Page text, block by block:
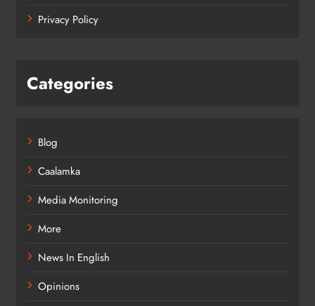
Privacy Policy
Categories
Blog
Caalamka
Media Monitoring
More
News In English
Opinions